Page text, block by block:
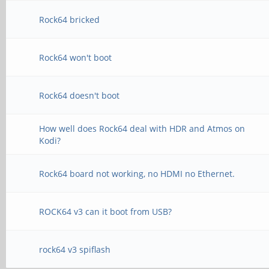
Rock64 bricked
Rock64 won't boot
Rock64 doesn't boot
How well does Rock64 deal with HDR and Atmos on
Kodi?
Rock64 board not working, no HDMI no Ethernet.
ROCK64 v3 can it boot from USB?
rock64 v3 spiflash